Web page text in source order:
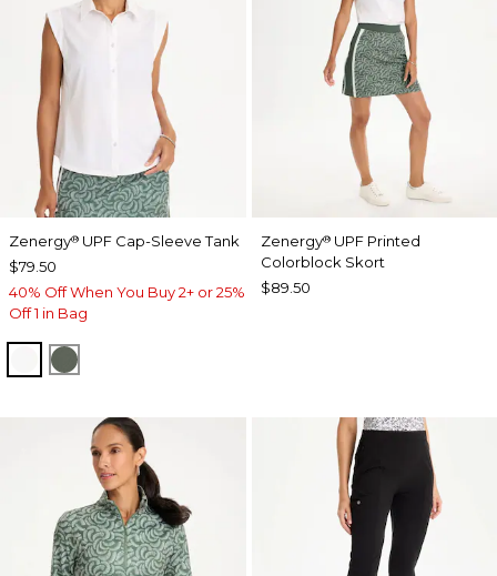
Zenergy® UPF Cap-Sleeve Tank
$79.50
40% Off When You Buy 2+ or 25%
Off 1 in Bag
ALABASTER
KELP FOREST
Zenergy®UPF Printed
Colorblock Skort
$89.50